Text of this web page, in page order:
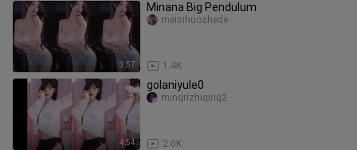
3:57
Minana Big Pendulum
1.4K
meisihuozhede
4:54
golaniyule0
2.0K
mingrizhiqing2